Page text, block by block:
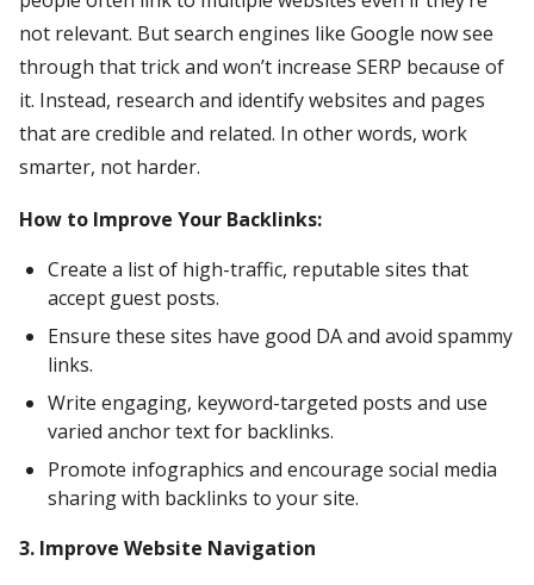
not relevant. But search engines like Google now see
through that trick and won’t increase SERP because of
it. Instead, research and identify websites and pages
that are credible and related. In other words, work
smarter, not harder.
How to Improve Your Backlinks:
Create a list of high-traffic, reputable sites that
accept guest posts.
Ensure these sites have good DA and avoid spammy
links.
Write engaging, keyword-targeted posts and use
varied anchor text for backlinks.
Promote infographics and encourage social media
sharing with backlinks to your site.
3. Improve Website Navigation